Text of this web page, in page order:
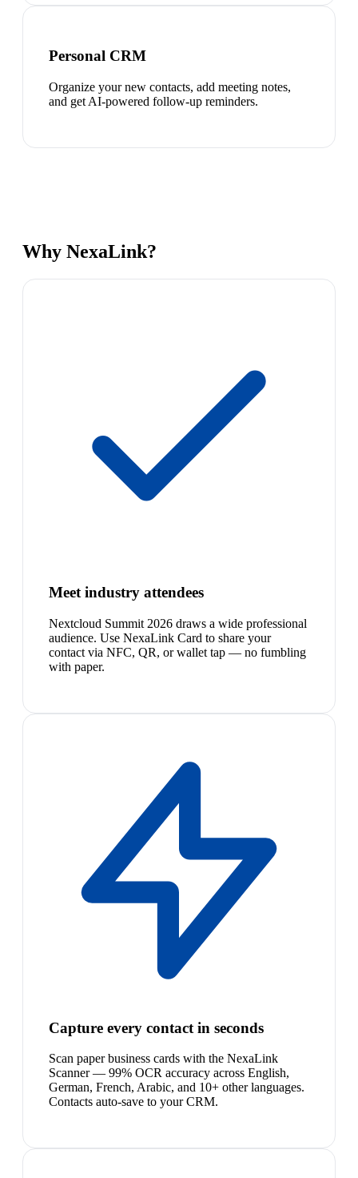
Personal CRM
Organize your new contacts, add meeting notes,
and get AI-powered follow-up reminders.
Why NexaLink?
Meet industry attendees
Nextcloud Summit 2026 draws a wide professional
audience. Use NexaLink Card to share your
contact via NFC, QR, or wallet tap — no fumbling
with paper.
Capture every contact in seconds
Scan paper business cards with the NexaLink
Scanner — 99% OCR accuracy across English,
German, French, Arabic, and 10+ other languages.
Contacts auto-save to your CRM.